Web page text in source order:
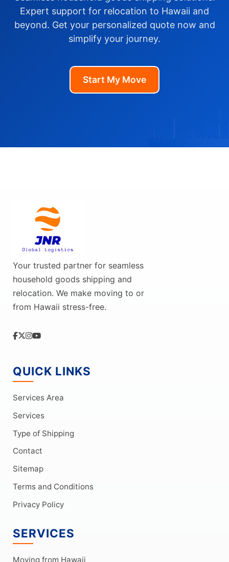
Expert support for relocation to Hawaii and
beyond. Get your personalized quote now and
simplify your journey.
Start My Move
Your trusted partner for seamless
household goods shipping and
relocation. We make moving to or
from Hawaii stress-free.
QUICK LINKS
Services Area
Services
Type of Shipping
Contact
Sitemap
Terms and Conditions
Privacy Policy
SERVICES
Moving from Hawaii